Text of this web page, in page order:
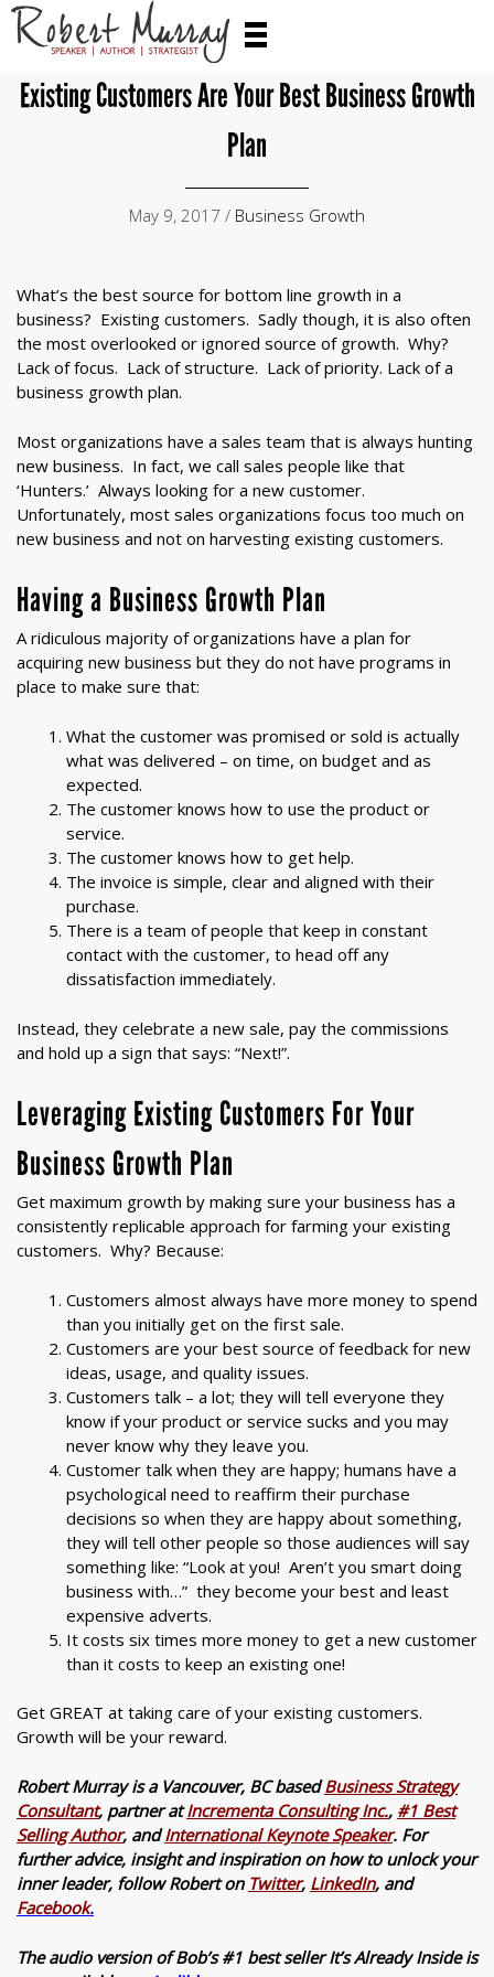
Existing Customers Are Your Best Business Growth
Plan
May 9, 2017 / Business Growth
What’s the best source for bottom line growth in a
business? Existing customers. Sadly though, it is also often
the most overlooked or ignored source of growth. Why?
Lack of focus. Lack of structure. Lack of priority. Lack of a
business growth plan.
Most organizations have a sales team that is always hunting
new business. In fact, we call sales people like that
‘Hunters.’ Always looking for a new customer.
Unfortunately, most sales organizations focus too much on
new business and not on harvesting existing customers.
Having a Business Growth Plan
A ridiculous majority of organizations have a plan for
acquiring new business but they do not have programs in
place to make sure that:
What the customer was promised or sold is actually
what was delivered – on time, on budget and as
expected.
The customer knows how to use the product or
service.
The customer knows how to get help.
The invoice is simple, clear and aligned with their
purchase.
There is a team of people that keep in constant
contact with the customer, to head off any
dissatisfaction immediately.
Instead, they celebrate a new sale, pay the commissions
and hold up a sign that says: “Next!”.
Leveraging Existing Customers For Your
Business Growth Plan
Get maximum growth by making sure your business has a
consistently replicable approach for farming your existing
customers. Why? Because:
Customers almost always have more money to spend
than you initially get on the first sale.
Customers are your best source of feedback for new
ideas, usage, and quality issues.
Customers talk – a lot; they will tell everyone they
know if your product or service sucks and you may
never know why they leave you.
Customer talk when they are happy; humans have a
psychological need to reaffirm their purchase
decisions so when they are happy about something,
they will tell other people so those audiences will say
something like: “Look at you! Aren’t you smart doing
business with…” they become your best and least
expensive adverts.
It costs six times more money to get a new customer
than it costs to keep an existing one!
Get GREAT at taking care of your existing customers.
Growth will be your reward.
Robert Murray is a Vancouver, BC basedBusiness Strategy
Consultant, partner atIncrementa Consulting Inc., #1 Best
Selling Author, andInternational Keynote Speaker. For
further advice, insight and inspiration on how to unlock your
inner leader, follow Robert on Twitter, LinkedIn, and
Facebook.
The audio version of Bob’s #1 best seller It’s Already Inside is